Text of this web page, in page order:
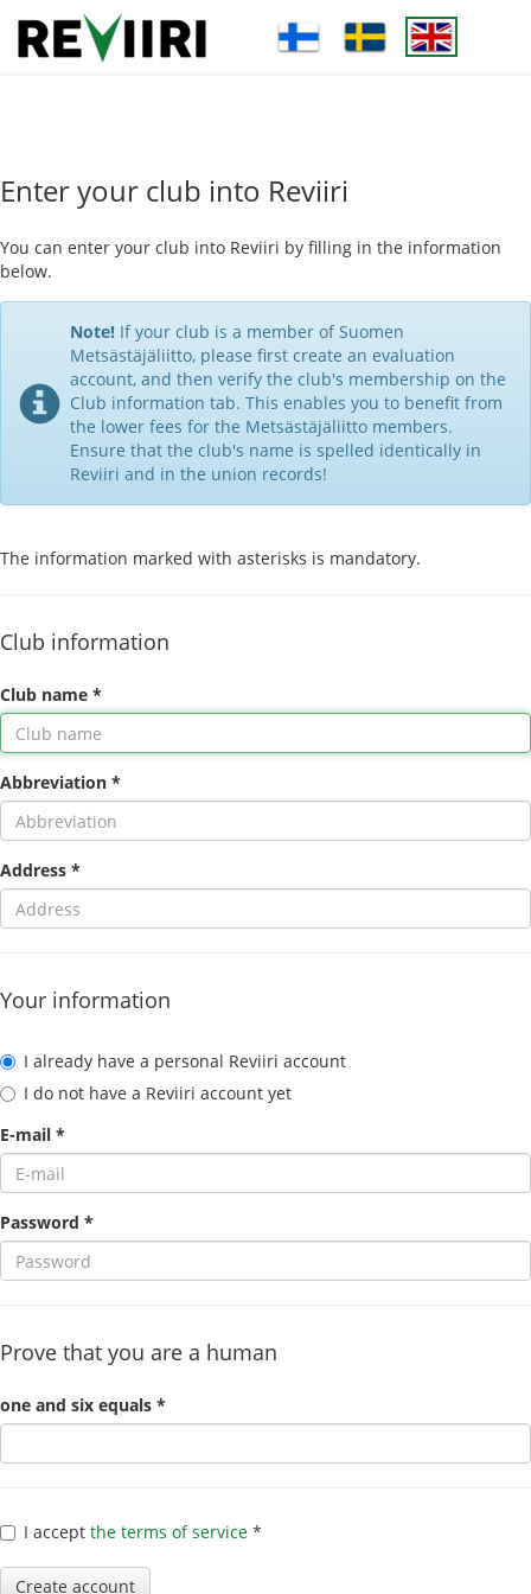
Enter your club into Reviiri
You can enter your club into Reviiri by filling in the information
below.
Note! If your club is a member of Suomen
Metsästäjäliitto, please first create an evaluation
account, and then verify the club's membership on the
Club information tab. This enables you to benefit from
the lower fees for the Metsästäjäliitto members.
Ensure that the club's name is spelled identically in
Reviiri and in the union records!
The information marked with asterisks is mandatory.
Club information
Club name *
Abbreviation *
Address *
Your information
I already have a personal Reviiri account
I do not have a Reviiri account yet
E-mail *
Password *
Prove that you are a human
one and six equals *
I accept the terms of service *
Create account